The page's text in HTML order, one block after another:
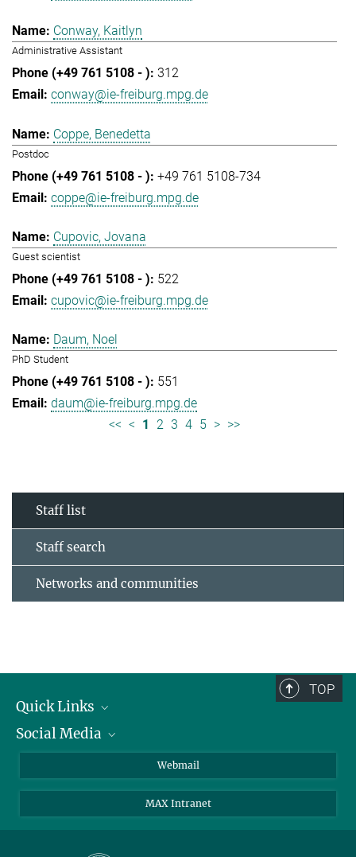
Conway, Kaitlyn
Administrative Assistant
312
conway@ie-freiburg.mpg.de
Coppe, Benedetta
Postdoc
+49 761 5108-734
coppe@ie-freiburg.mpg.de
Cupovic, Jovana
Guest scientist
522
cupovic@ie-freiburg.mpg.de
Daum, Noel
PhD Student
551
daum@ie-freiburg.mpg.de
<< < 1 2 3 4 5 > >>
Staff list
Staff search
Networks and communities
TOP
Quick Links
Research Groups
Contact
Social Media
Bluesky
Mastodon
Webmail
MAX Intranet